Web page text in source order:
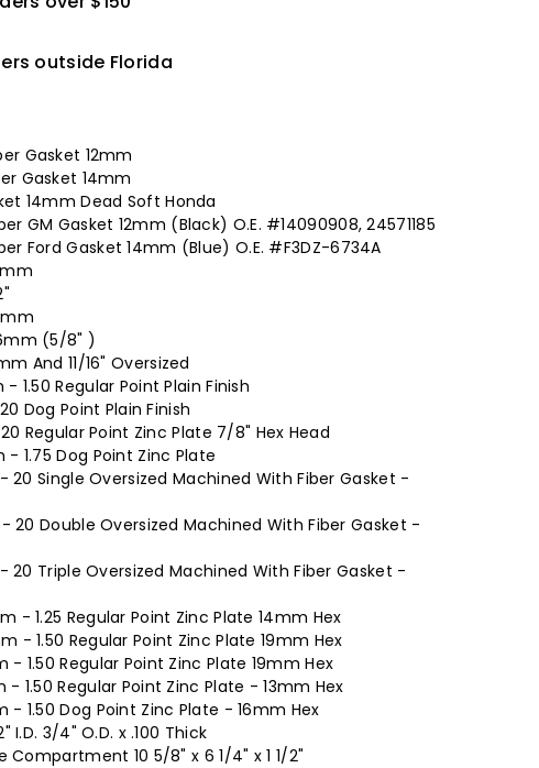
outside Florida
Gasket 12mm
Gasket 14mm
14mm Dead Soft Honda
GM Gasket 12mm (Black) O.E. #14090908, 24571185
Ford Gasket 14mm (Blue) O.E. #F3DZ-6734A
(5/8" )
And 11/16" Oversized
1.50 Regular Point Plain Finish
Dog Point Plain Finish
Regular Point Zinc Plate 7/8" Hex Head
- 1.75 Dog Point Zinc Plate
20 Single Oversized Machined With Fiber Gasket -
20 Double Oversized Machined With Fiber Gasket -
20 Triple Oversized Machined With Fiber Gasket -
- 1.25 Regular Point Zinc Plate 14mm Hex
- 1.50 Regular Point Zinc Plate 19mm Hex
- 1.50 Regular Point Zinc Plate 19mm Hex
- 1.50 Regular Point Zinc Plate - 13mm Hex
- 1.50 Dog Point Zinc Plate - 16mm Hex
I.D. 3/4" O.D. x .100 Thick
Compartment 10 5/8" x 6 1/4" x 1 1/2"